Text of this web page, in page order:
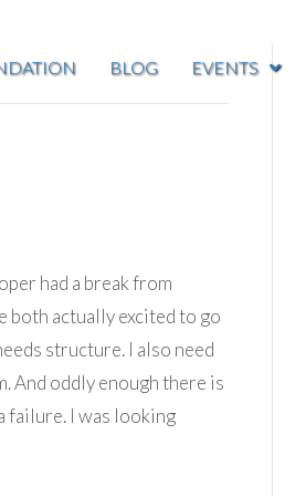
BLOG EVENTS
had a break from
both actually excited to go
structure. I also need
And oddly enough there is
failure. I was looking